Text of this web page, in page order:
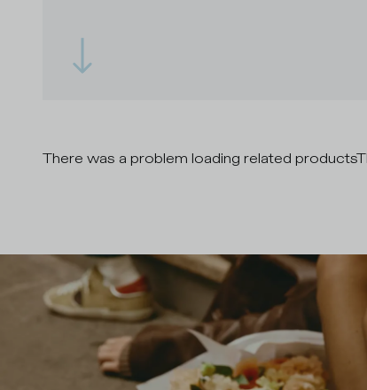
There was a problem loading related products